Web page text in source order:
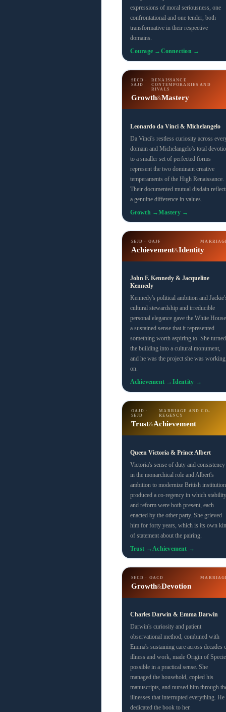
expressions of moral seriousness, one
confrontational and one tender, both
transformative in their respective
domains.
Courage → Connection →
SECD ·
SAJD
RENAISSANCE
CONTEMPORARIES AND
RIVALS
Growth&Mastery
Leonardo da Vinci & Michelangelo
Da Vinci's restless curiosity across
domain and Michelangelo's total
to a smaller set of perfected forms
represent the two dominant creative
temperaments of the High Renaissance.
Their documented mutual disdain
a genuine difference in values.
Growth →Mastery →
SEJD · OAJF
Achievement&Identity
John F. Kennedy & Jacqueline
Kennedy
Kennedy's political ambition and
cultural stewardship and irreducible
personal elegance gave the White House
a sustained sense that it represented
something worth aspiring to. She turned
the building into a cultural monument,
and he was the project she was working
on.
Achievement → Identity →
OAJD ·
SEJD
MARRIAGE AND CO-
REGENCY
Trust&Achievement
Queen Victoria & Prince Albert
Victoria's sense of duty and consistency
in the monarchical role and Albert's
ambition to modernize British
produced a co-regency in which stability
and reform were both present, each
enacted by the other party. She grieved
him for forty years, which is its own
of statement about the pairing.
Trust → Achievement →
SECD · OACD
Growth&Devotion
Charles Darwin & Emma Darwin
Darwin's curiosity and patient
observational method, combined with
Emma's sustaining care across decades
illness and work, made Origin of
possible in a practical sense. She
managed the household, copied his
manuscripts, and nursed him through
illnesses that interrupted everything. He
dedicated the book to her.